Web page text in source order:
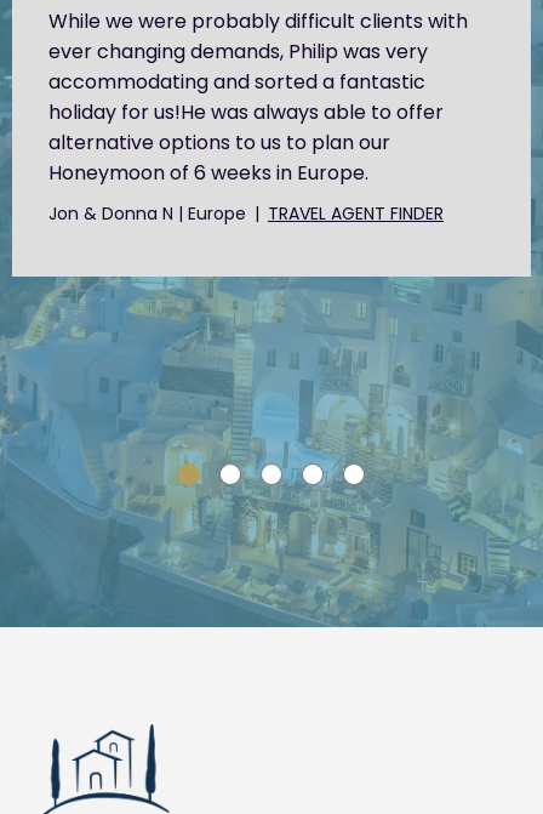
While we were probably difficult clients with
ever changing demands, Philip was very
accommodating and sorted a fantastic
holiday for us!He was always able to offer
alternative options to us to plan our
Honeymoon of 6 weeks in Europe.
Jon & Donna N | Europe TRAVEL AGENT FINDER
SLIDE GROUP 1
SLIDE GROUP 2
SLIDE GROUP 3
SLIDE GROUP 4
SLIDE GROUP 5